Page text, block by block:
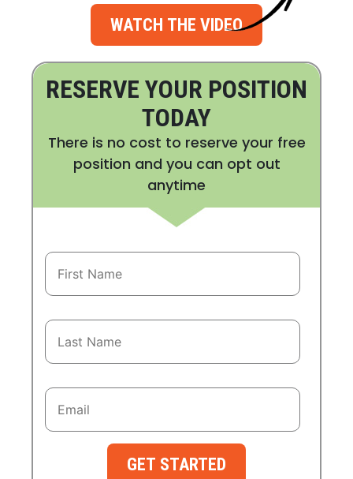
WATCH THE VIDEO
RESERVE YOUR POSITION
TODAY
There is no cost to reserve your free
position and you can opt out
anytime
GET STARTED